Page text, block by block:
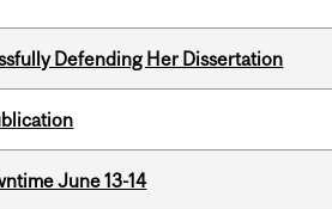
Defending Her Dissertation
June 13-14